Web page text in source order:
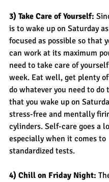
3) Take Care of Yourself:
is to wake up on Saturday
focused as possible so that
can work at its maximum
need to take care of
week. Eat well, get plenty
do whatever you need to do
that you wake up on
stress-free and mentally
cylinders. Self-care goes a
especially when it comes to
standardized tests.
4) Chill on Friday Night: